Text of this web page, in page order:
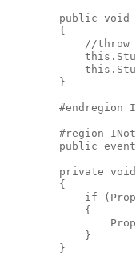
public void
        {
//throw
        }
#endregion
#region
public
private
        {
if
            {
            }
        }